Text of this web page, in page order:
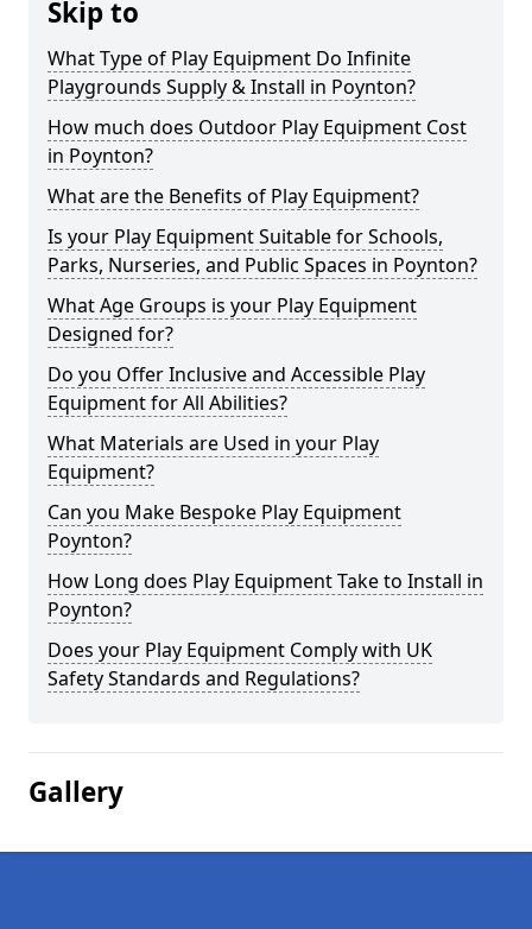
Skip to
What Type of Play Equipment Do Infinite
Playgrounds Supply & Install in Poynton?
How much does Outdoor Play Equipment Cost
in Poynton?
What are the Benefits of Play Equipment?
Is your Play Equipment Suitable for Schools,
Parks, Nurseries, and Public Spaces in Poynton?
What Age Groups is your Play Equipment
Designed for?
Do you Offer Inclusive and Accessible Play
Equipment for All Abilities?
What Materials are Used in your Play
Equipment?
Can you Make Bespoke Play Equipment
Poynton?
How Long does Play Equipment Take to Install in
Poynton?
Does your Play Equipment Comply with UK
Safety Standards and Regulations?
Gallery